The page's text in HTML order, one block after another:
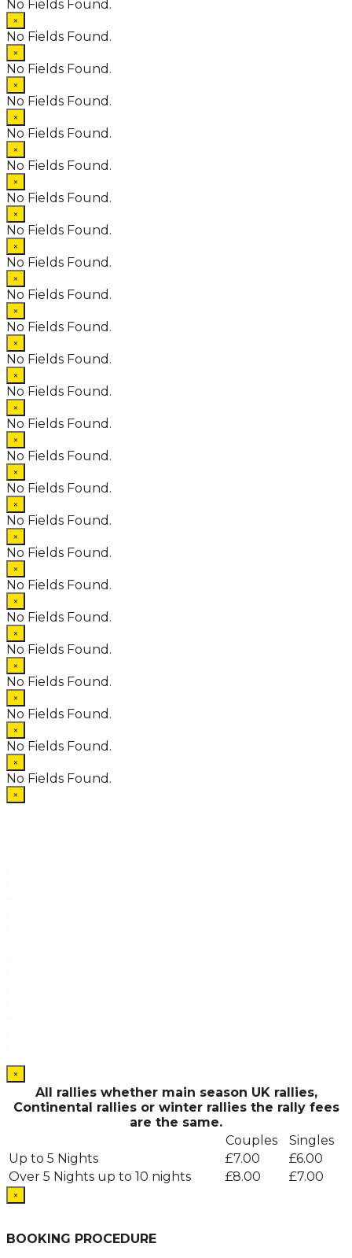
No Fields Found.
×
No Fields Found.
×
No Fields Found.
×
No Fields Found.
×
No Fields Found.
×
No Fields Found.
×
No Fields Found.
×
No Fields Found.
×
No Fields Found.
×
No Fields Found.
×
No Fields Found.
×
No Fields Found.
×
No Fields Found.
×
No Fields Found.
×
No Fields Found.
×
No Fields Found.
×
No Fields Found.
×
No Fields Found.
×
No Fields Found.
×
No Fields Found.
×
No Fields Found.
×
No Fields Found.
×
No Fields Found.
×
No Fields Found.
×
No Fields Found.
×
.
.
.
.
.
.
.
.
.
.
.
.
.
×
All rallies whether main season UK rallies,
Continental rallies or winter rallies the rally fees
are the same.
Couples
Singles
Up to 5 Nights
£7.00
£6.00
Over 5 Nights up to 10 nights
£8.00 £7.00
×
.
BOOKING PROCEDURE